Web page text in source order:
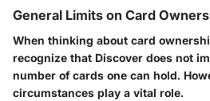
General Limits on Card
When thinking about card
recognize that Discover does not
number of cards one can hold.
circumstances play a vital role.